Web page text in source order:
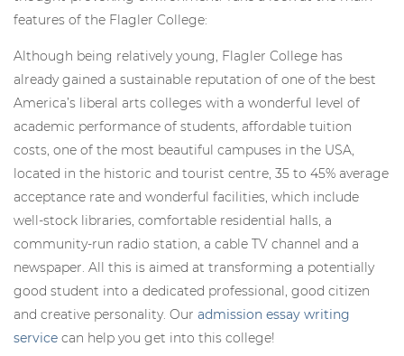
features of the Flagler College:
Although being relatively young, Flagler College has
already gained a sustainable reputation of one of the best
America’s liberal arts colleges with a wonderful level of
academic performance of students, affordable tuition
costs, one of the most beautiful campuses in the USA,
located in the historic and tourist centre, 35 to 45% average
acceptance rate and wonderful facilities, which include
well-stock libraries, comfortable residential halls, a
community-run radio station, a cable TV channel and a
newspaper. All this is aimed at transforming a potentially
good student into a dedicated professional, good citizen
and creative personality. Our admission essay writing
service can help you get into this college!